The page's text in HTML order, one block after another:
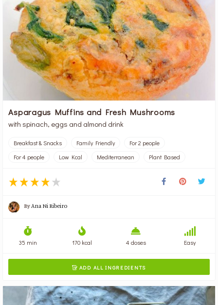
Asparagus Muffins and Fresh Mushrooms
with spinach, eggs and almond drink
Breakfast & Snacks Family Friendly
For 2 people
For 4 people
Low Kcal Mediterranean Plant Based
By Ana Ni Ribeiro
35 min 170 kcal 4 doses Easy
 ADD ALL INGREDIENTS